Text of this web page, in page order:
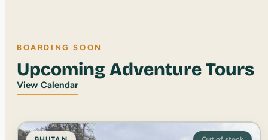
BOARDING SOON
Upcoming Adventure Tours
View Calendar